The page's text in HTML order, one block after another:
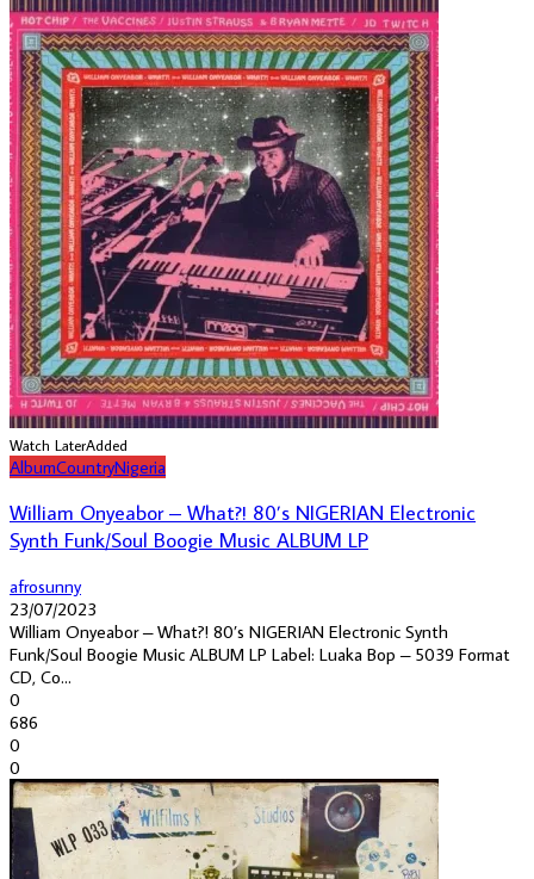
Watch LaterAdded
AlbumCountryNigeria
William Onyeabor – What?! 80’s NIGERIAN Electronic
Synth Funk/Soul Boogie Music ALBUM LP
afrosunny
23/07/2023
William Onyeabor – What?! 80’s NIGERIAN Electronic Synth
Funk/Soul Boogie Music ALBUM LP Label: Luaka Bop – 5039 Format
CD, Co...
0
686
0
0